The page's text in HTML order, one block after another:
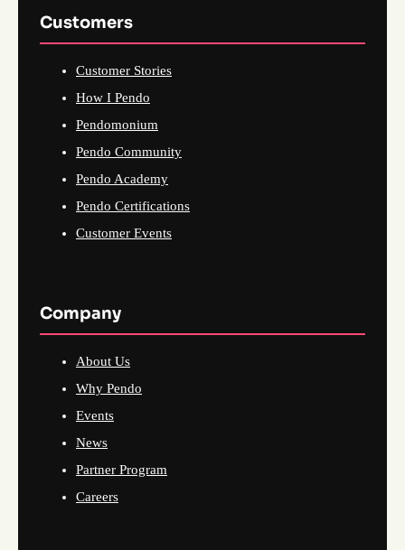
Customers
Customer Stories
How I Pendo
Pendomonium
Pendo Community
Pendo Academy
Pendo Certifications
Customer Events
Company
About Us
Why Pendo
Events
News
Partner Program
Careers